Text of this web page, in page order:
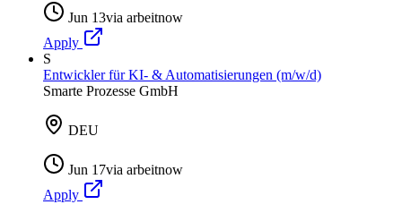
Jun 13via arbeitnow
Apply
S
Entwickler für KI- & Automatisierungen (m/w/d)
Smarte Prozesse GmbH
DEU
Jun 17via arbeitnow
Apply